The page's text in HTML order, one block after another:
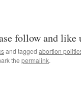
follow and like
and tagged abortion
the permalink.